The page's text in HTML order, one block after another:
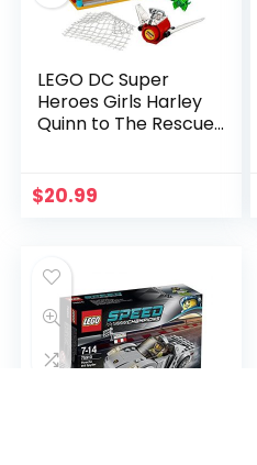
LEGO DC Super
Heroes Girls Harley
Quinn to The Rescue
$20.99